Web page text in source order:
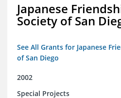
Japanese
Society of San
See All Grants for Japanese
of San Diego
2002
Special Projects